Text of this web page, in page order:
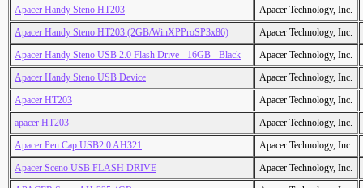
Apacer Handy Steno HT203
Apacer Technology, Inc.
Apacer Handy Steno HT203 (2GB/WinXPProSP3x86)
Apacer Technology, Inc.
Apacer Handy Steno USB 2.0 Flash Drive - 16GB - Black
Apacer Technology, Inc.
Apacer Handy Steno USB Device
Apacer Technology, Inc.
Apacer HT203
Apacer Technology, Inc.
apacer HT203
Apacer Technology, Inc.
Apacer Pen Cap USB2.0 AH321
Apacer Technology, Inc.
Apacer Sceno USB FLASH DRIVE
Apacer Technology, Inc.